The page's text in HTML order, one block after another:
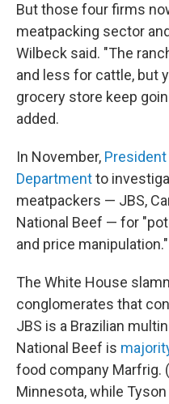
But those four firms
meatpacking sector
Wilbeck said. "The
and less for cattle, but
grocery store keep
added.
In November,
Departmentto
meatpackers — JBS,
National Beef — for
and price manipulation."
The White House
conglomerates that
JBS is a Brazilian
National Beef is
food company Marfrig.
Minnesota, while